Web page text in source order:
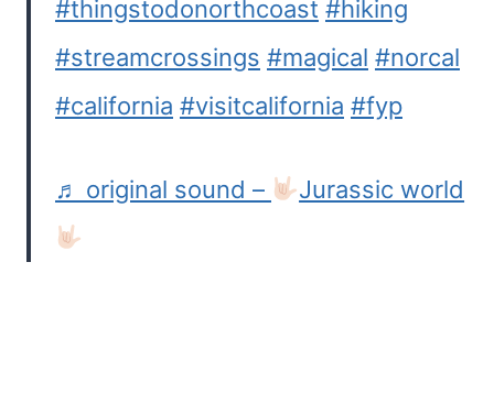
#thingstodonorthcoast #hiking
#streamcrossings #magical #norcal
#california #visitcalifornia #fyp
♬ original sound – Jurassic world